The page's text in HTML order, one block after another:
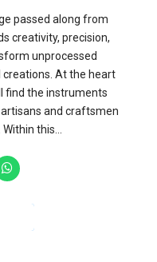
passed along from
creativity, precision,
unprocessed
At the heart
find the instruments
and craftsmen
this...